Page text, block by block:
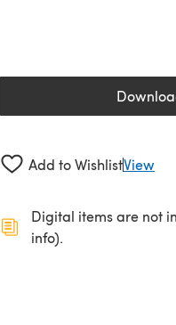
Add to WishlistView
Digital items are not
info).